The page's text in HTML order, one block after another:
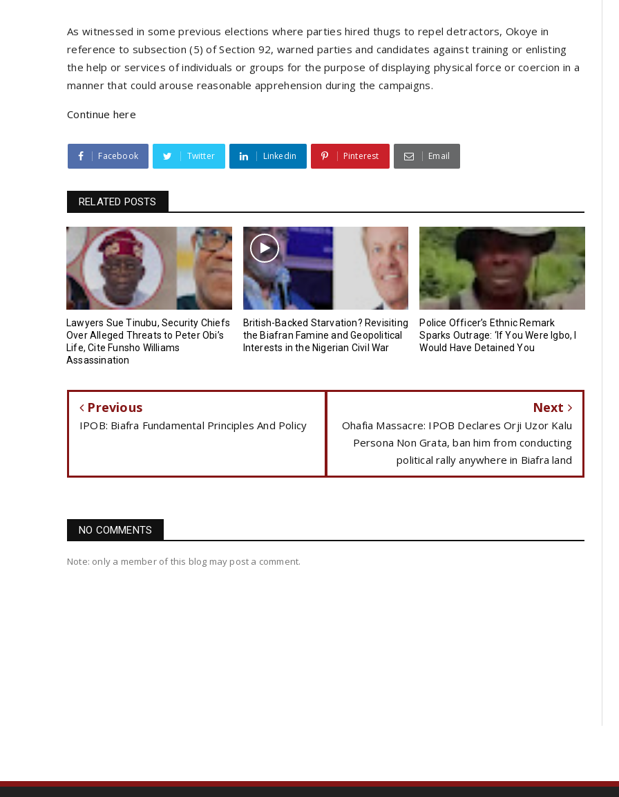
As witnessed in some previous elections where parties hired thugs to repel detractors, Okoye in
reference to subsection (5) of Section 92, warned parties and candidates against training or enlisting
the help or services of individuals or groups for the purpose of displaying physical force or coercion in a
manner that could arouse reasonable apprehension during the campaigns.
Continue here
Facebook Twitter Linkedin Pinterest Email
RELATED POSTS
Lawyers Sue Tinubu, Security Chiefs
Over Alleged Threats to Peter Obi’s
Life, Cite Funsho Williams
Assassination
British-Backed Starvation? Revisiting
the Biafran Famine and Geopolitical
Interests in the Nigerian Civil War
Police Officer’s Ethnic Remark
Sparks Outrage: ‘If You Were Igbo, I
Would Have Detained You
Previous
IPOB: Biafra Fundamental Principles And Policy
Next
Ohafia Massacre: IPOB Declares Orji Uzor Kalu
Persona Non Grata, ban him from conducting
political rally anywhere in Biafra land
NO COMMENTS
Note: only a member of this blog may post a comment.